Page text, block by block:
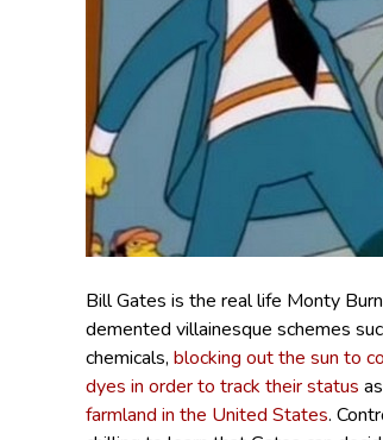
Bill Gates is the real life Monty
demented villainesque schemes
chemicals, blocking out the sun to
dyes in order to track their status
farmland in the United States.